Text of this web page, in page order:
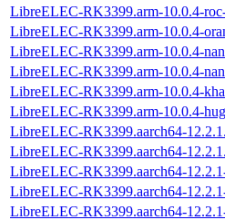
LibreELEC-RK3399.arm-10.0.4-
LibreELEC-RK3399.arm-10.0.4-
LibreELEC-RK3399.arm-10.0.4-
LibreELEC-RK3399.arm-10.0.4-
LibreELEC-RK3399.arm-10.0.4-
LibreELEC-RK3399.arm-10.0.4-
LibreELEC-RK3399.aarch64-
LibreELEC-RK3399.aarch64-
LibreELEC-RK3399.aarch64-
LibreELEC-RK3399.aarch64-
LibreELEC-RK3399.aarch64-